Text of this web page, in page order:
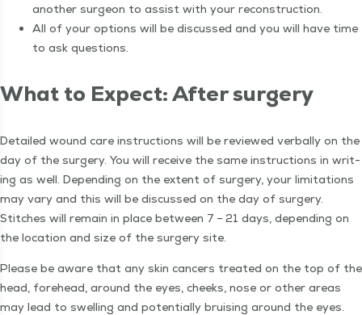
anoth­er sur­geon to assist with your reconstruction.
All of your options will be dis­cussed and you will have time
to ask questions.
What to Expect: After surgery
Detailed wound care instruc­tions will be reviewed ver­bal­ly on the
day of the surgery. You will receive the same instruc­tions in writ­
ing as well. Depend­ing on the extent of surgery, your lim­i­ta­tions
may vary and this will be dis­cussed on the day of surgery.
Stitch­es will remain in place between 7 – 21 days, depend­ing on
the loca­tion and size of the surgery site.
Please be aware that any skin can­cers treat­ed on the top of the
head, fore­head, around the eyes, cheeks, nose or oth­er areas
may lead to swelling and poten­tial­ly bruis­ing around the eyes.